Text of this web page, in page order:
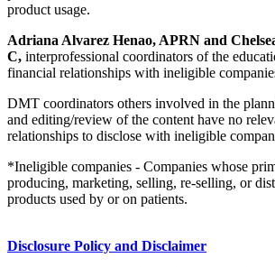
product usage.
Adriana Alvarez Henao, APRN and
C, interprofessional coordinators of the
financial relationships with ineligible
DMT coordinators others involved in the
and editing/review of the content have no
relationships to disclose with ineligible
*Ineligible companies - Companies whose
producing, marketing, selling, re-selling, or
products used by or on patients.
Disclosure Policy and Disclaimer